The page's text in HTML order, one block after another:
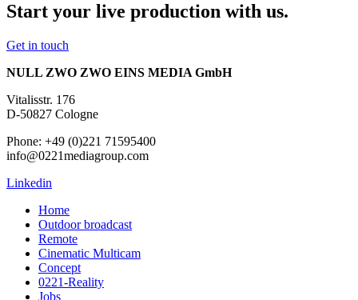
Start your live production with us.
Get in touch
NULL ZWO ZWO EINS MEDIA GmbH
Vitalisstr. 176
D-50827 Cologne
Phone: +49 (0)221 71595400
info@0221mediagroup.com
Linkedin
Home
Outdoor broadcast
Remote
Cinematic Multicam
Concept
0221-Reality
Jobs